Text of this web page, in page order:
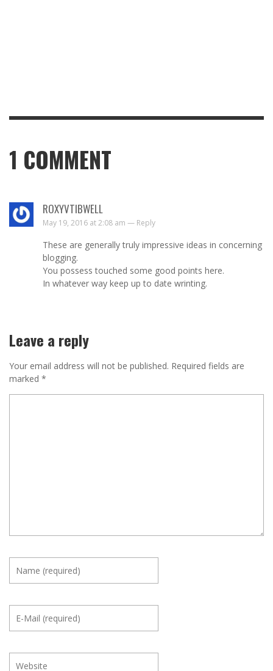
1 COMMENT
ROXYVTIBWELL
May 19, 2016 at 2:08 am — Reply
These are generally truly impressive ideas in concerning
blogging.
You possess touched some good points here.
In whatever way keep up to date wrinting.
Leave a reply
Your email address will not be published. Required fields are
marked *